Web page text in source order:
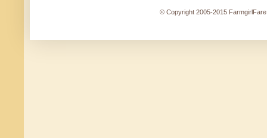
© Copyright 2005-2015